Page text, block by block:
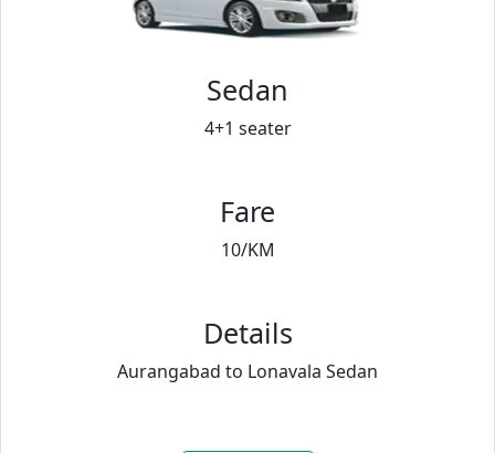
Sedan
4+1 seater
Fare
10/KM
Details
Aurangabad to Lonavala Sedan